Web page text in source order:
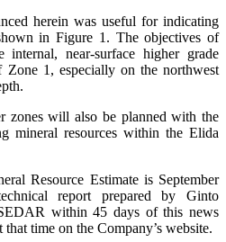
herein was useful for indicating
in Figure 1. The objectives of
near-surface higher grade
Zone 1, especially on the northwest
zones will also be planned with the
mineral resources within the Elida
Resource Estimate is September
report prepared by Ginto
within 45 days of this news
time on the Company’s website.